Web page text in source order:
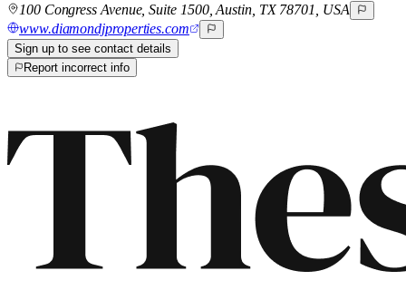
100 Congress Avenue, Suite 1500, Austin, TX 78701, USA
www.diamondjproperties.com
Sign up to see contact details
Report incorrect info